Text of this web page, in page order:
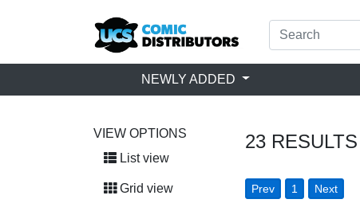
NEWLY ADDED
VIEW OPTIONS
List view
Grid view
23 RESULTS
Prev 1 Next